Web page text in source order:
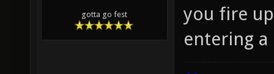
gotta go fest
you fire
entering a